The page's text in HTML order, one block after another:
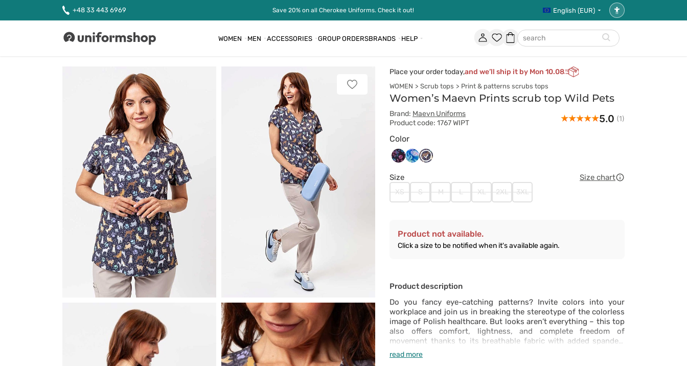
+48 33 443 6969 Save 20% on all Cherokee Uniforms. Check it out! English (EUR)
Accessibility
settings
Uniformshop
WOMEN MEN ACCESSORIES GROUP ORDERSBRANDS HELP Account
Favorites
Shopping
search
Add
Place your order today,and we’ll ship it by Mon 10.08
WOMEN Scrub tops Print & patterns scrubs tops
Women’s Maevn Prints scrub top Wild Pets
Brand: Maevn Uniforms
Product code: 1767 WIPT
5.0 (1)
Color
Maevn
Paws
Maevn
Tides
Maevn
Pets
Size Size chart
XS S M L XL 2XL 3XL
Product not available.
Click a size to be notified when it's available again.
Product description
Do you fancy eye-catching patterns? Invite colors into your
workplace and join us in breaking the stereotype of the colorless
image of Polish healthcare. But looks aren’t everything – this top
also offers comfort, lightness, and complete freedom of
movement thanks to its breathable fabric with added spandex.
The ventilation system ensures you feel fresh even on the
busiest days, while reinforced pockets and double stitching
read more